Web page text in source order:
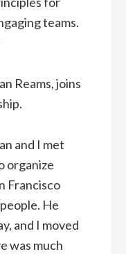
teams.
Reams, joins
and I met
organize
Francisco
He
and I moved
was much